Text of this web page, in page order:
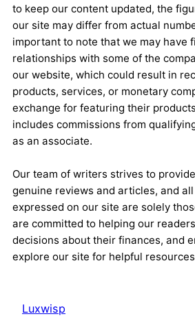
to keep our content updated, the
our site may differ from actual
important to note that we may have
relationships with some of the
our website, which could result in
products, services, or monetary
exchange for featuring their
includes commissions from
as an associate.
Our team of writers strives to
genuine reviews and articles, and
expressed on our site are solely
are committed to helping our
decisions about their finances, and
explore our site for helpful
Luxwisp